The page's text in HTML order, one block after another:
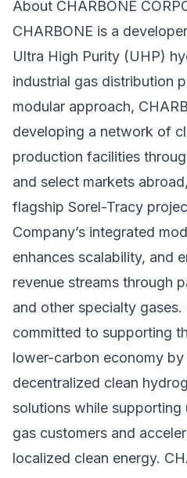
About CHARBONE
CHARBONE is a
Ultra High Purity (UHP)
industrial gas distribution
modular approach,
developing a network of
production facilities
and select markets
flagship Sorel-Tracy
Company’s integrated
enhances scalability, and
revenue streams through
and other specialty gases.
committed to supporting
lower-carbon economy
decentralized clean
solutions while supporting
gas customers and
localized clean energy.